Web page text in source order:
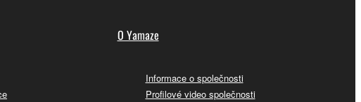
O Yamaze
Informace o společnosti
Profilové video společnosti